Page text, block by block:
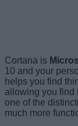
Cortana is
10 and your
helps you find
allowing you find
one of the
much more